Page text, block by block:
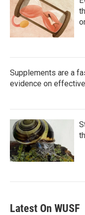
Supplements are a
evidence on
Latest On WUSF